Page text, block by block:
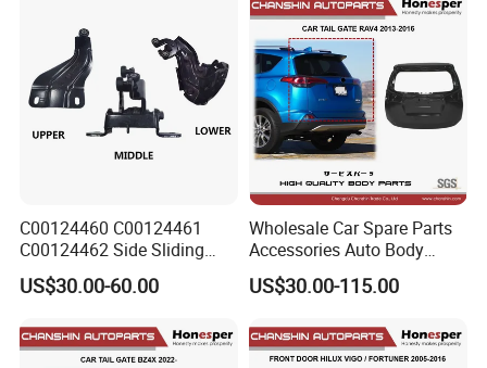
C00124460 C00124461
C00124462 Side Sliding
Door Hinge for Maxus EV30
Edeliver 3
US$30.00-60.00
Wholesale Car Spare Parts
Accessories Auto Body
Metal Part Car Tail Gate
Back Door Trunk Lid for
67005-0r160 ASA
US$30.00-115.00